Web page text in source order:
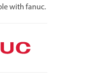
with fanuc.